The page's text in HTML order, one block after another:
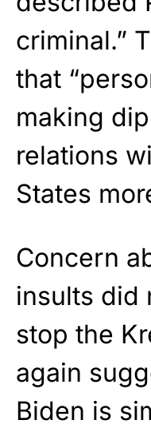
criminal.”
that
making
relations
States
Concern
insults did
stop the
again
Biden is